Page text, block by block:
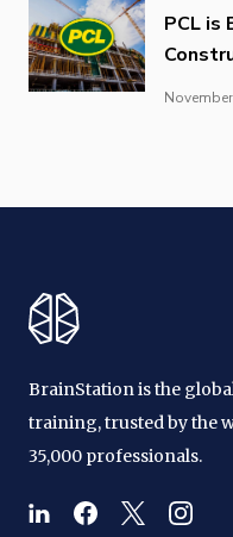
PCL is
BrainStation is the
training, trusted by the
35,000 professionals.